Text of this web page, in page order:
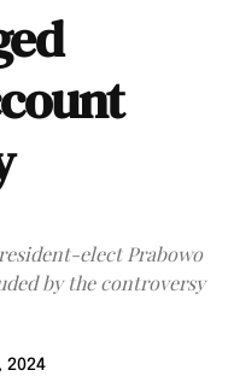
elect Prabowo
by the controversy
2024